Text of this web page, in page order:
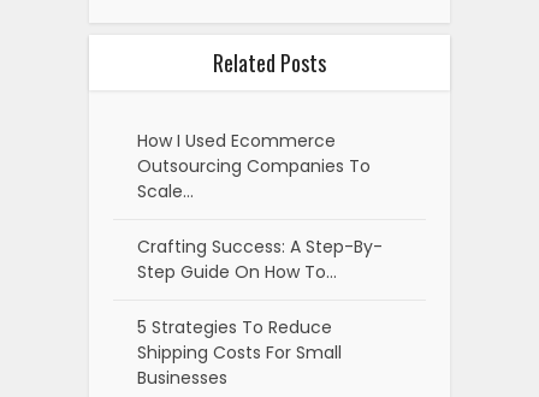
Related Posts
How I Used Ecommerce
Outsourcing Companies To
Scale…
Crafting Success: A Step-By-
Step Guide On How To…
5 Strategies To Reduce
Shipping Costs For Small
Businesses